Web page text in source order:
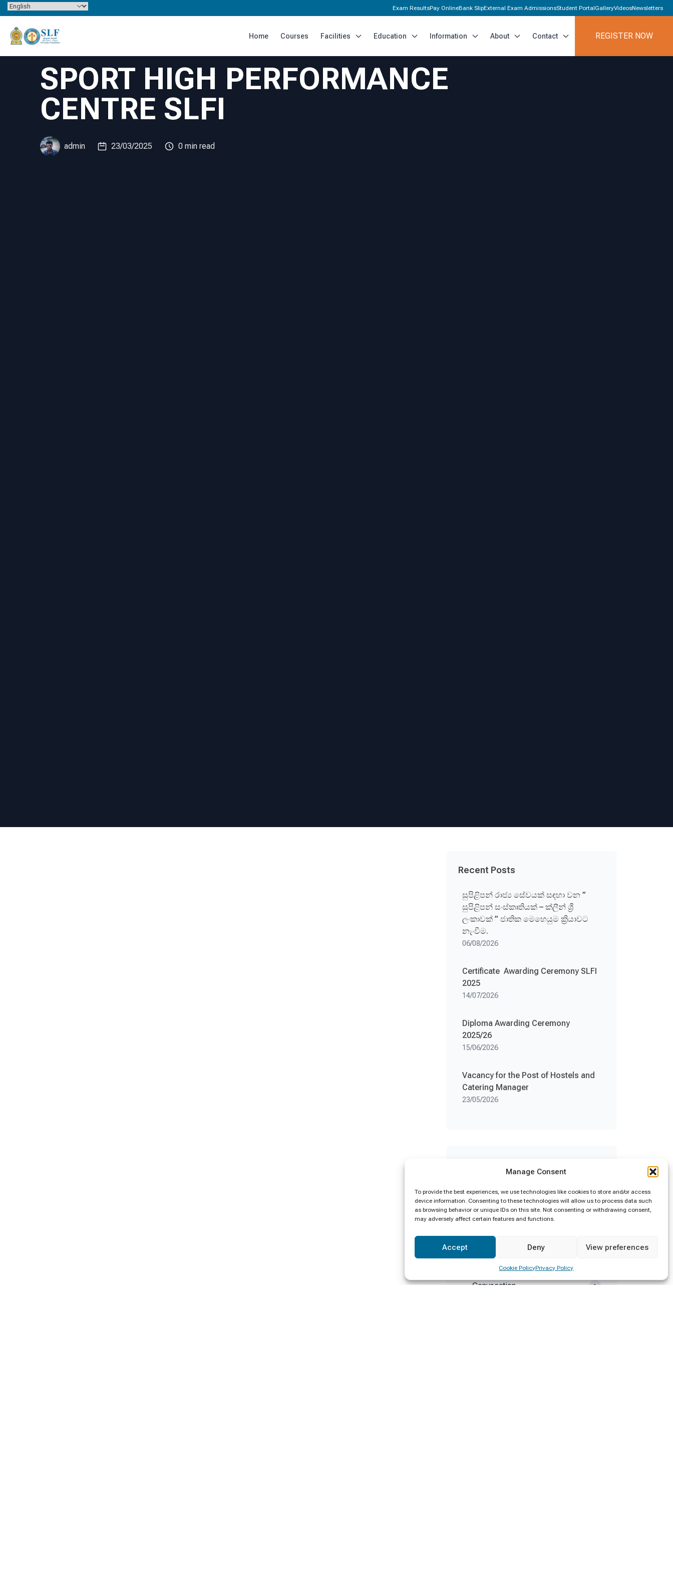
Manage Consent
To provide the best experiences, we use technologies like cookies to store and/or access
device information. Consenting to these technologies will allow us to process data such
as browsing behavior or unique IDs on this site. Not consenting or withdrawing consent,
may adversely affect certain features and functions.
Accept Deny View preferences
Cookie PolicyPrivacy Policy
Skip to content Newsletters
Videos
Gallery
Student Portal
External Exam Admissions
Bank Slip
Pay Online
Exam Results
Home Courses Facilities Education Information About Contact REGISTER NOW
SPORT HIGH PERFORMANCE
CENTRE SLFI
admin 23/03/2025 0 min read
Recent Posts
සුපිළිපන් රාජ්‍ය සේවයක් සඳහා වන ”
සුපිළිපන් සංස්කෘතියක් – ක්ලීන් ශ්‍රී
ලංකාවක් ” ජාතික මෙහෙයුම ක්‍රියාවට
නැංවීම.
06/08/2026
Certificate Awarding Ceremony SLFI
2025
14/07/2026
Diploma Awarding Ceremony
2025/26
15/06/2026
Vacancy for the Post of Hostels and
Catering Manager
23/05/2026
Announcement 2
Calling Applications 2
Certificate Awarding
Clean Sri Lanka
Convocation 1